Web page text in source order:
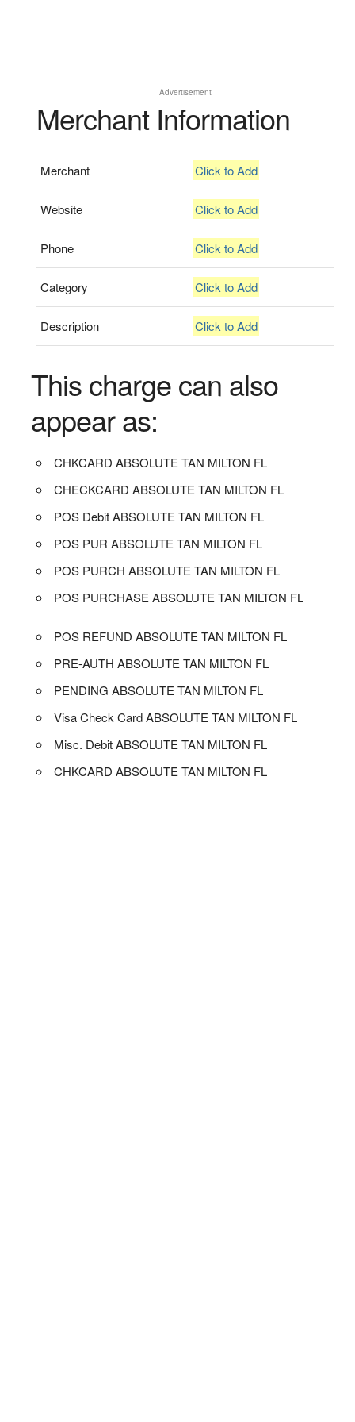
Advertisement
Merchant Information
Merchant Click to Add
Website Click to Add
Phone Click to Add
Category Click to Add
Description Click to Add
This charge can also
appear as:
CHKCARD ABSOLUTE TAN MILTON FL
CHECKCARD ABSOLUTE TAN MILTON FL
POS Debit ABSOLUTE TAN MILTON FL
POS PUR ABSOLUTE TAN MILTON FL
POS PURCH ABSOLUTE TAN MILTON FL
POS PURCHASE ABSOLUTE TAN MILTON FL
POS REFUND ABSOLUTE TAN MILTON FL
PRE-AUTH ABSOLUTE TAN MILTON FL
PENDING ABSOLUTE TAN MILTON FL
Visa Check Card ABSOLUTE TAN MILTON FL
Misc. Debit ABSOLUTE TAN MILTON FL
CHKCARD ABSOLUTE TAN MILTON FL